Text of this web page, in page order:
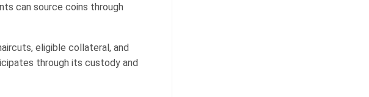
can source coins through
eligible collateral, and
through its custody and